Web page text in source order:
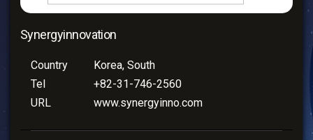
Synergyinnovation
Country
Korea, South
Tel
+82-31-746-2560
URL
www.synergyinno.com